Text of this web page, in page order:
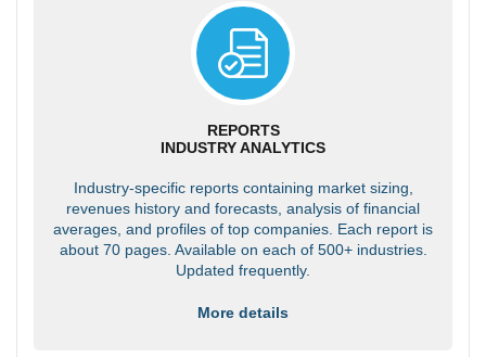
REPORTS
INDUSTRY ANALYTICS
Industry-specific reports containing market sizing,
revenues history and forecasts, analysis of financial
averages, and profiles of top companies. Each report is
about 70 pages. Available on each of 500+ industries.
Updated frequently.
More details